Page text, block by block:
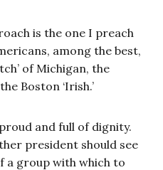
is the one I preach
among the best,
of Michigan, the
Boston ‘Irish.’
and full of dignity.
president should see
a group with which to